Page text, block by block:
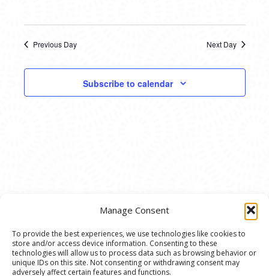
Manage Consent
To provide the best experiences, we use technologies like cookies to
store and/or access device information. Consenting to these
technologies will allow us to process data such as browsing behavior or
unique IDs on this site. Not consenting or withdrawing consent may
adversely affect certain features and functions.
Previous Day Next Day
Subscribe to calendar
© 2020 Ann Arbor Art Center. All Rights Reserved.
117 W. Liberty St., Ann Arbor, MI. 48104 | (734)